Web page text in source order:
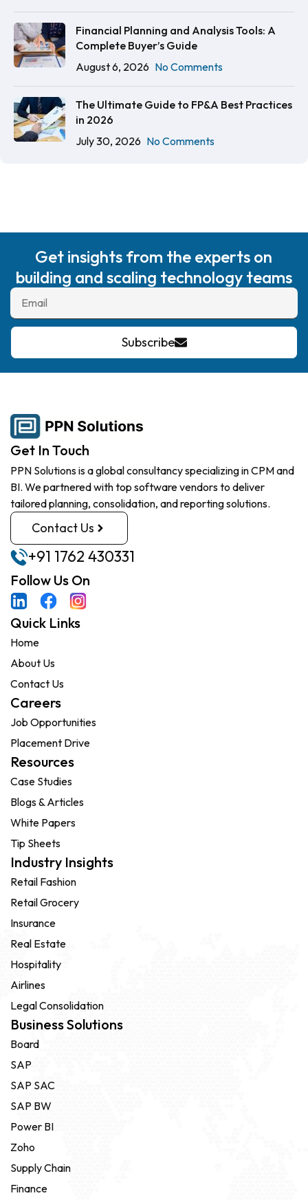
Financial Planning and Analysis Tools: A
Complete Buyer’s Guide
August 6, 2026 No Comments
The Ultimate Guide to FP&A Best Practices
in 2026
July 30, 2026 No Comments
Get insights from the experts on
building and scaling technology teams
Subscribe
Get In Touch
PPN Solutions is a global consultancy specializing in CPM and
BI. We partnered with top software vendors to deliver
tailored planning, consolidation, and reporting solutions.
Contact Us
+91 1762 430331
Follow Us On
Quick Links
Home
About Us
Contact Us
Careers
Job Opportunities
Placement Drive
Resources
Case Studies
Blogs & Articles
White Papers
Tip Sheets
Industry Insights
Retail Fashion
Retail Grocery
Insurance
Real Estate
Hospitality
Airlines
Legal Consolidation
Business Solutions
Board
SAP
SAP SAC
SAP BW
Power BI
Zoho
Supply Chain
Finance